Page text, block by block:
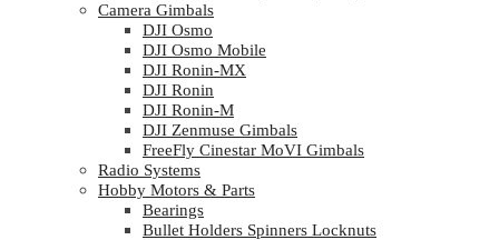
Camera Gimbals
DJI Osmo
DJI Osmo Mobile
DJI Ronin-MX
DJI Ronin
DJI Ronin-M
DJI Zenmuse Gimbals
FreeFly Cinestar MoVI Gimbals
Radio Systems
Hobby Motors & Parts
Bearings
Bullet Holders Spinners Locknuts